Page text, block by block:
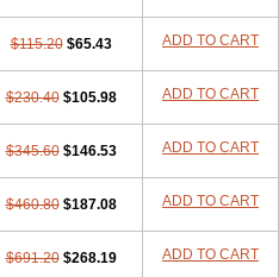
$115.20 $65.43 ADD TO CART
$230.40 $105.98 ADD TO CART
$345.60 $146.53 ADD TO CART
$460.80 $187.08 ADD TO CART
$691.20 $268.19 ADD TO CART